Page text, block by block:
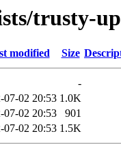
trusty-
modified Size
-
07-02 20:53 1.0K
07-02 20:53
901
07-02 20:53 1.5K